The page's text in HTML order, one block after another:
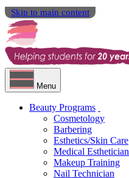
Skip to main content
Menu
Beauty Programs
Cosmetology
Barbering
Esthetics/Skin Care
Medical Esthetician
Makeup Training
Nail Technician